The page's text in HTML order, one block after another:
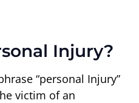
Injury?
“personal Injury”
victim of an